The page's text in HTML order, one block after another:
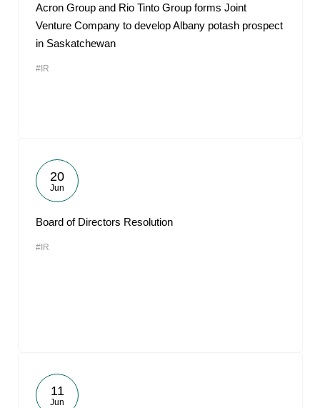
Acron Group and Rio Tinto Group forms Joint
Venture Company to develop Albany potash prospect
in Saskatchewan
#IR
20
Jun
Board of Directors Resolution
#IR
11
Jun